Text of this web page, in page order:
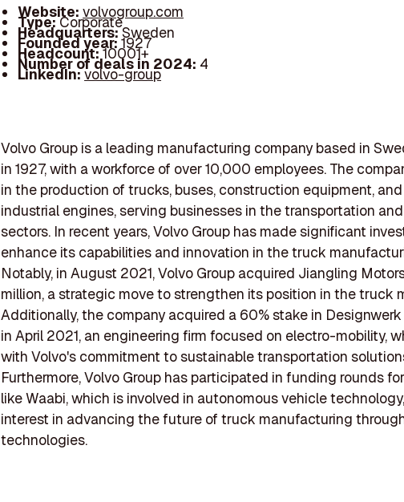
Website:volvogroup.com
Type:Corporate
Headquarters:Sweden
Founded year:1927
Headcount:10001+
Number of deals in 2024: 4
LinkedIn:volvo-group
Volvo Group is a leading manufacturing company based in
in 1927, with a workforce of over 10,000 employees. The
in the production of trucks, buses, construction equipment,
industrial engines, serving businesses in the transportation
sectors. In recent years, Volvo Group has made significant
enhance its capabilities and innovation in the truck
Notably, in August 2021, Volvo Group acquired Jiangling
million, a strategic move to strengthen its position in the truck
Additionally, the company acquired a 60% stake in
in April 2021, an engineering firm focused on electro-mobility,
with Volvo's commitment to sustainable transportation
Furthermore, Volvo Group has participated in funding rounds
like Waabi, which is involved in autonomous vehicle
interest in advancing the future of truck manufacturing
technologies.